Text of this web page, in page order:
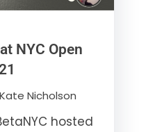
NYC Open
Kate Nicholson
hosted